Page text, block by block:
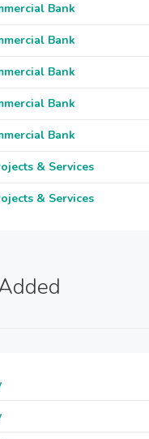
Bank
Bank
Bank
Bank
Bank
& Services
& Services